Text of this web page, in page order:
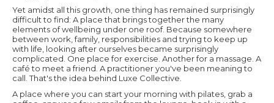
Yet amidst all this growth, one thing has remained surprisingly
difficult to find: A place that brings together the many
elements of wellbeing under one roof. Because somewhere
between work, family, responsibilities and trying to keep up
with life, looking after ourselves became surprisingly
complicated. One place for exercise. Another for a massage. A
café to meet a friend. A practitioner you've been meaning to
call. That's the idea behind Luxe Collective.
A place where you can start your morning with pilates, grab a